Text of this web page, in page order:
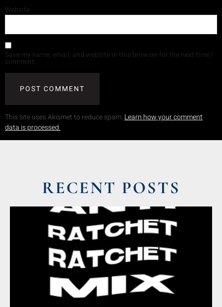
Website
Save my name, email, and website in this browser for the next time I
comment.
This site uses Akismet to reduce spam. Learn how your comment
data is processed.
RECENT POSTS